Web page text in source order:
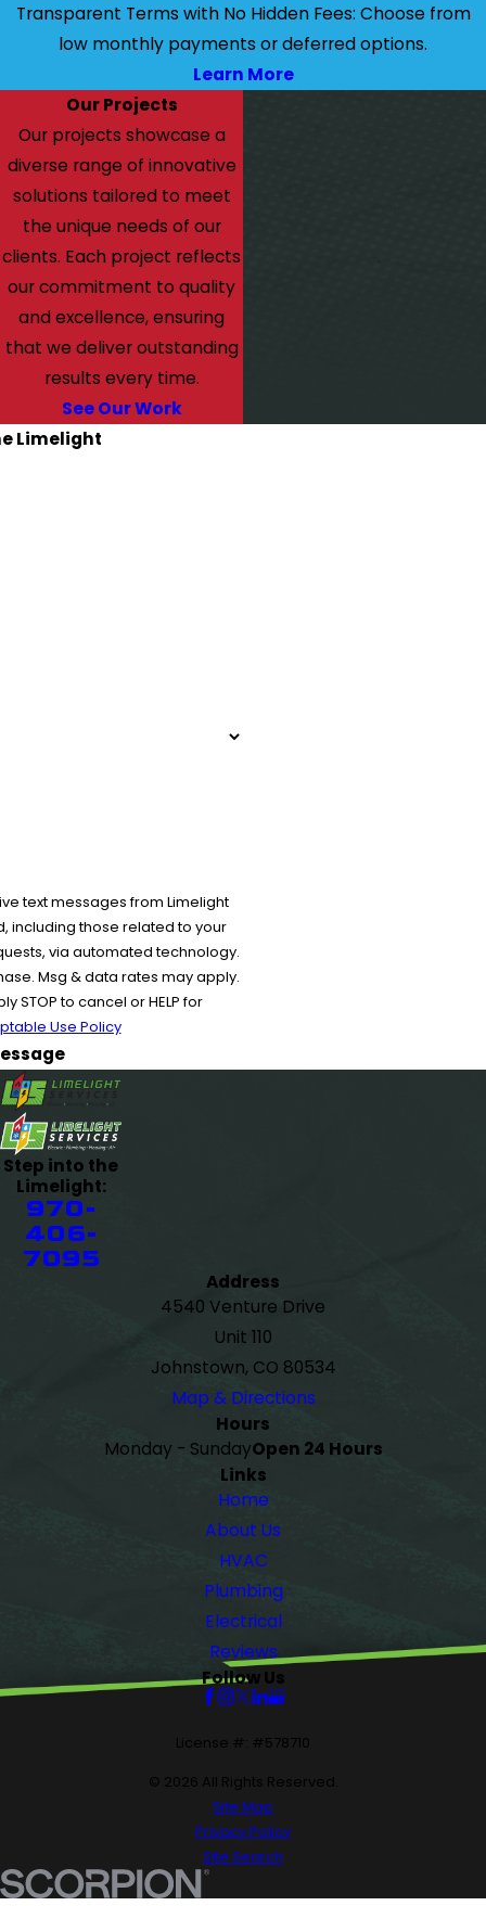
Transparent Terms with No Hidden Fees: Choose from
low monthly payments or deferred options.
Learn More
Our Projects
Our projects showcase a
diverse range of innovative
solutions tailored to meet
the unique needs of our
clients. Each project reflects
our commitment to quality
and excellence, ensuring
that we deliver outstanding
results every time.
See Our Work
Limelight
text messages from Limelight
including those related to your
via automated technology.
Msg & data rates may apply.
STOP to cancel or HELP for
Use Policy
Step into the
Limelight:
970-
406-
7095
Address
4540 Venture Drive
Unit 110
Johnstown, CO 80534
Map & Directions
Hours
Monday - SundayOpen 24 Hours
Links
Home
About Us
HVAC
Plumbing
Electrical
Reviews
Follow Us
License #: #578710
© 2026 All Rights Reserved.
Site Map
Privacy Policy
Site Search